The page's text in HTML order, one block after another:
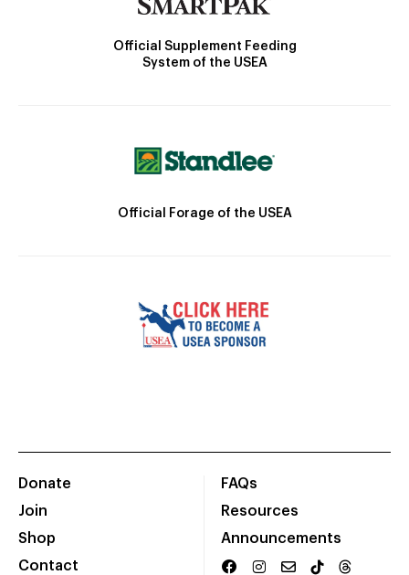
Official Supplement Feeding
System of the USEA
Official Forage of the USEA
Donate
Join
Shop
Contact
FAQs
Resources
Announcements